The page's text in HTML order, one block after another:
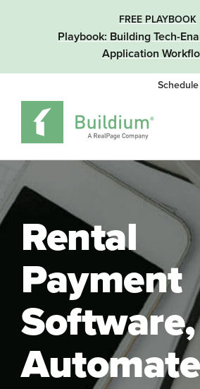
FREE PLAYBOOK
Playbook: Building Tech-
Application
Rental
Payment
Software,